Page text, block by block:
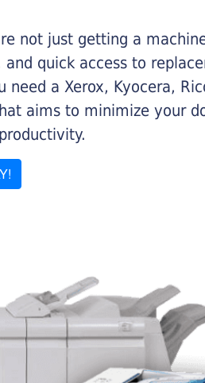
not just getting a
quick access to
a Xerox, Kyocera,
aims to minimize your